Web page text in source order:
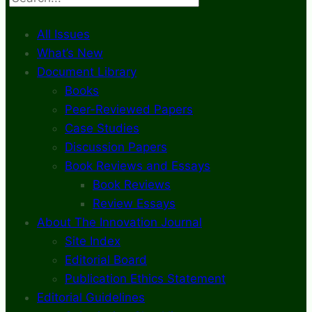
All Issues
What’s New
Document Library
Books
Peer-Reviewed Papers
Case Studies
Discussion Papers
Book Reviews and Essays
Book Reviews
Review Essays
About The Innovation Journal
Site Index
Editorial Board
Publication Ethics Statement
Editorial Guidelines